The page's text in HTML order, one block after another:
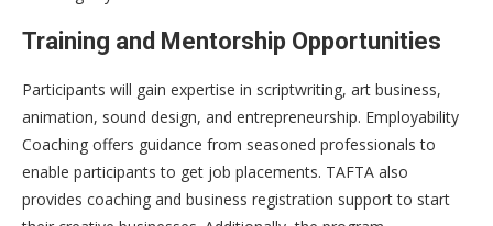
Training and Mentorship Opportunities
Participants will gain expertise in scriptwriting, art business,
animation, sound design, and entrepreneurship. Employability
Coaching offers guidance from seasoned professionals to
enable participants to get job placements. TAFTA also
provides coaching and business registration support to start